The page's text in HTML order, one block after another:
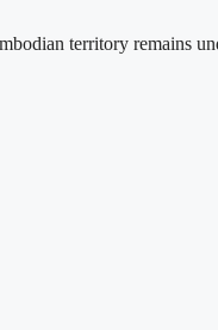
territory remains